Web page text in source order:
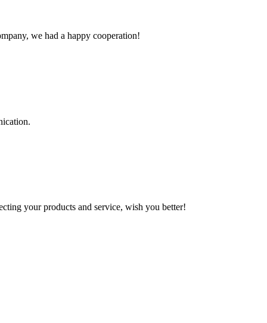
we had a happy cooperation!
your products and service, wish you better!